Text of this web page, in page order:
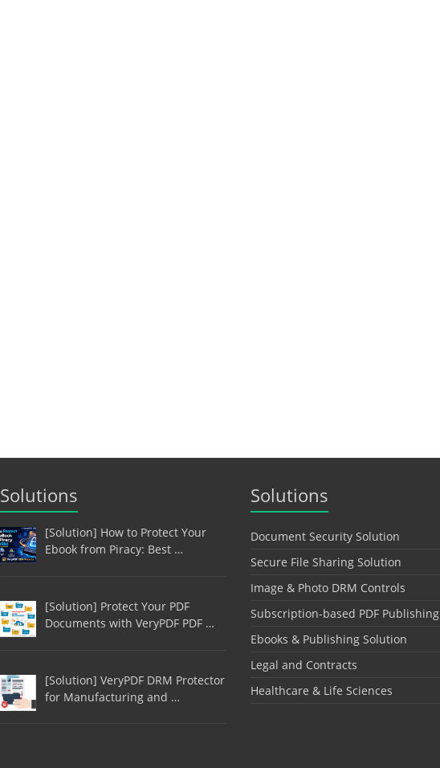
Solutions
[Solution] How to Protect Your
Ebook from Piracy: Best …
[Solution] Protect Your PDF
Documents with VeryPDF PDF …
[Solution] VeryPDF DRM Protector
for Manufacturing and …
Solutions
Document Security Solution
Secure File Sharing Solution
Image & Photo DRM Controls
Subscription-based PDF Publishing
Ebooks & Publishing Solution
Legal and Contracts
Healthcare & Life Sciences